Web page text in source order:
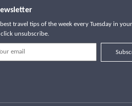
travel tips of the week every Tuesday in
unsubscribe.